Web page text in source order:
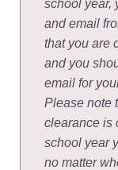
school year,
and email
that you are
and you
email for
Please note
clearance is
school year
no matter